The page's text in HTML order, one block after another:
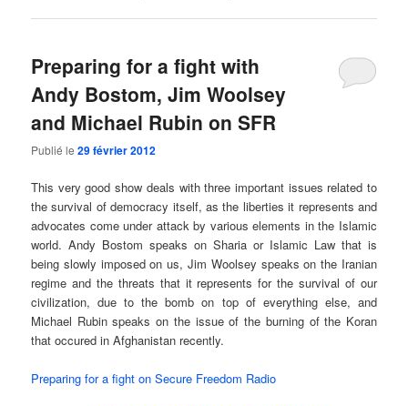
Preparing for a fight with
Andy Bostom, Jim Woolsey
and Michael Rubin on SFR
Publié le29 février 2012
This very good show deals with three important issues related to
the survival of democracy itself, as the liberties it represents and
advocates come under attack by various elements in the Islamic
world. Andy Bostom speaks on Sharia or Islamic Law that is
being slowly imposed on us, Jim Woolsey speaks on the Iranian
regime and the threats that it represents for the survival of our
civilization, due to the bomb on top of everything else, and
Michael Rubin speaks on the issue of the burning of the Koran
that occured in Afghanistan recently.
Preparing for a fight on Secure Freedom Radio